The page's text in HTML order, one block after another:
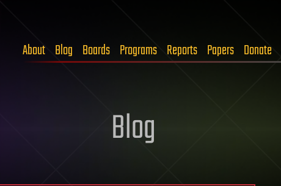
About Blog Boards Programs Reports Papers Donate
Blog